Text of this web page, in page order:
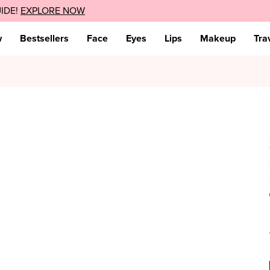
EXPLORE NOW
discount!TAKE IT NOW
Bestsellers Face Eyes Lips Makeup